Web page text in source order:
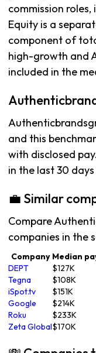
commission
Equity is a
component of
high-growth and
included in the
and this
with disclosed
in the last 30
💼 Similar
Compare
companies in the
Company Median
DEPT
$127K
Tegna
$108K
iSpot.tv
$151K
Google
$214K
Roku
$233K
Zeta Global$170K